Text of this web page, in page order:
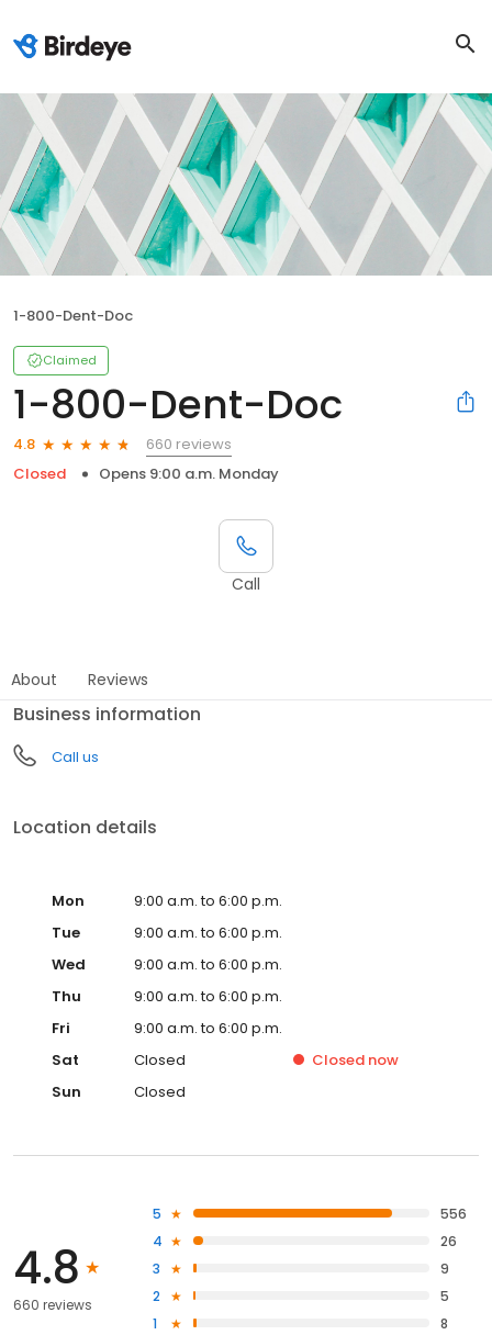
1-800-Dent-Doc
Claimed
1-800-Dent-Doc
4.8
660 reviews
Closed
Opens 9:00 a.m. Monday
Call
About Reviews
Business information
Call us
Location details
Mon
9:00 a.m. to 6:00 p.m.
Tue
9:00 a.m. to 6:00 p.m.
Wed
9:00 a.m. to 6:00 p.m.
Thu
9:00 a.m. to 6:00 p.m.
Fri
9:00 a.m. to 6:00 p.m.
Sat
Closed Closed now
Sun
Closed
4.8
660 reviews
5
556
4
26
3
9
2
5
1
8